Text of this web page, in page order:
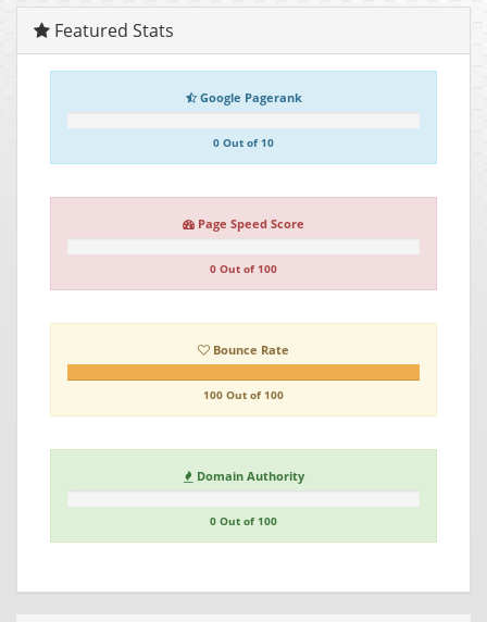
Featured Stats
Google Pagerank
0 Out of 10
Page Speed Score
0 Out of 100
Bounce Rate
100 Out of 100
Domain Authority
0 Out of 100